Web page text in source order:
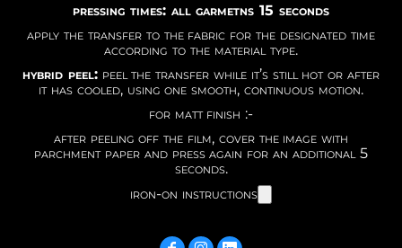
pressing times: all garmetns 15 seconds
apply the transfer to the fabric for the designated time
according to the material type.
hybrid peel:peel the transfer while it’s still hot or after
it has cooled, using one smooth, continuous motion.
for matt finish :-
after peeling off the film, cover the image with
parchment paper and press again for an additional 5
seconds.
iron-on instructions